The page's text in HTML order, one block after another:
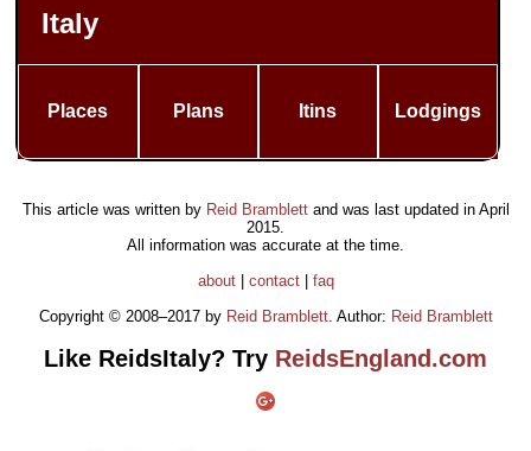
Italy
Places Plans Itins Lodgings
This article was written by Reid Bramblettand was last updated in April
2015.
All information was accurate at the time.
about| contact| faq
Copyright © 2008–2017 by Reid Bramblett. Author: Reid Bramblett
Like ReidsItaly? Try ReidsEngland.com